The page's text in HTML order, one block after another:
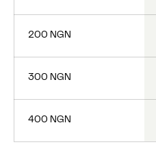
200 NGN
300 NGN
400 NGN